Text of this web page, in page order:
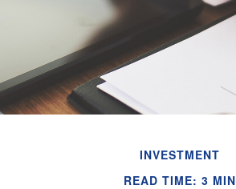
INVESTMENT
READ TIME: 3 MIN